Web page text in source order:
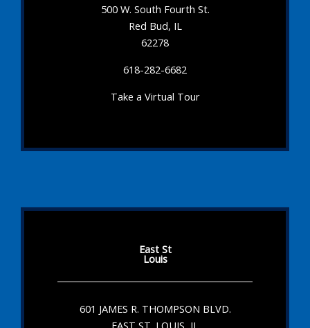
500 W. South Fourth St.
Red Bud, IL
62278
618-282-6682
Take a Virtual Tour
East St
Louis
601 JAMES R. THOMPSON BLVD.
EAST ST. LOUIS, IL